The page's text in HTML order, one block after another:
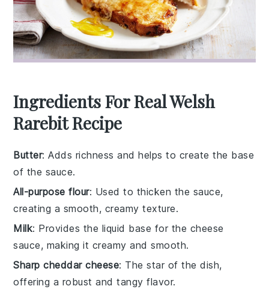
Ingredients For Real Welsh
Rarebit Recipe
Butter: Adds richness and helps to create the base
of the sauce.
All-purpose flour: Used to thicken the sauce,
creating a smooth, creamy texture.
Milk: Provides the liquid base for the cheese
sauce, making it creamy and smooth.
Sharp cheddar cheese: The star of the dish,
offering a robust and tangy flavor.